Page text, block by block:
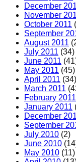
December
November
October 2011
September
August 2011
July 2011 (34)
June 2011
May 2011 (45)
April 2011 (34)
March 2011
February 2011
January 2011
December
September
July 2010 (2)
June 2010
May 2010 (11)